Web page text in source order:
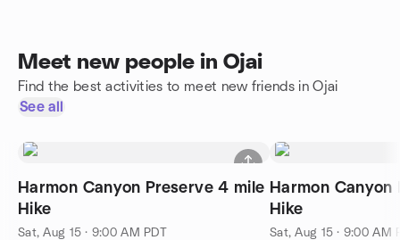
Meet new people in Ojai
Find the best activities to meet new friends in Ojai
See all
Harmon Canyon Preserve 4 mile
Hike
Sat, Aug 15 · 9:00 AM PDT
Harmon
Hike
Sat, Aug 15 · 9:00 AM